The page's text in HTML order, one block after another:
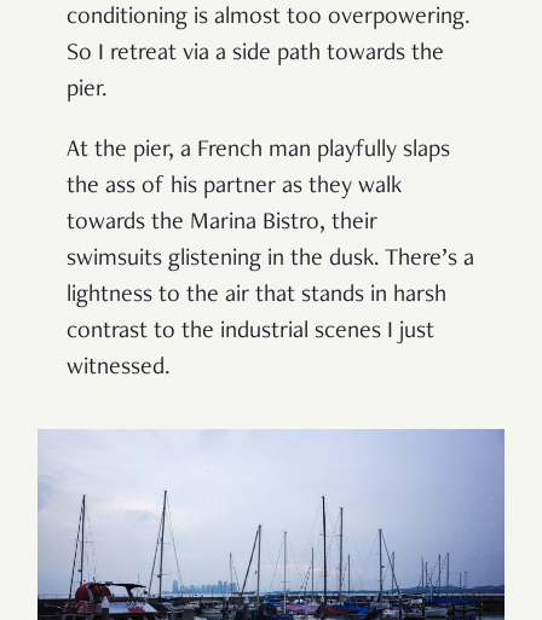
conditioning is almost too overpowering.
So I retreat via a side path towards the
pier.
At the pier, a French man playfully slaps
the ass of his partner as they walk
towards the Marina Bistro, their
swimsuits glistening in the dusk. There’s a
lightness to the air that stands in harsh
contrast to the industrial scenes I just
witnessed.